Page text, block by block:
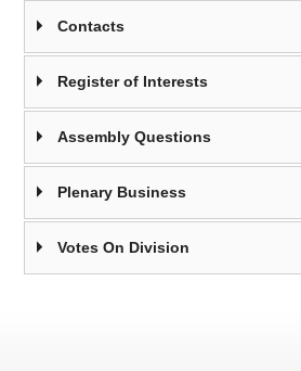
Contacts
Register of Interests
Assembly Questions
Plenary Business
Votes On Division